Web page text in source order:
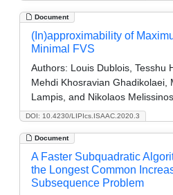
Document
DOI: 10.4230/LIPIcs.ISAAC.2020.3
(In)approximability of
Minimal FVS
Authors: Louis Dublois, Tesshu
Mehdi Khosravian Ghadikolaei,
Lampis, and Nikolaos Melissinos
Document
A Faster Subquadratic
the Longest Common
Subsequence Problem